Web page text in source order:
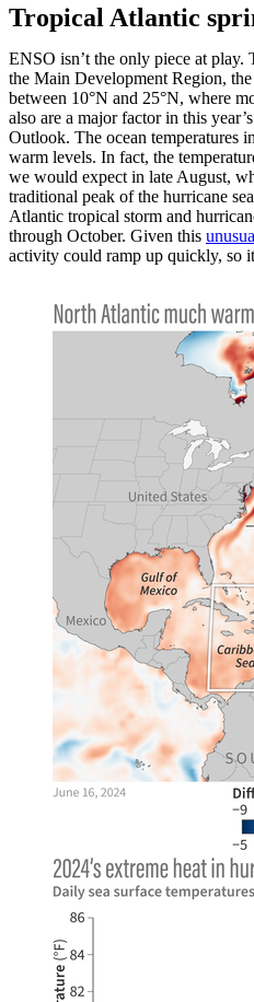
Tropical Atlantic
ENSO isn’t the only piece at play.
the Main Development Region,
between 10°N and 25°N, where
also are a major factor in this
Outlook. The ocean temperatures
warm levels. In fact, the
we would expect in late August,
traditional peak of the hurricane
Atlantic tropical storm and
through October. Given this
activity could ramp up quickly, so